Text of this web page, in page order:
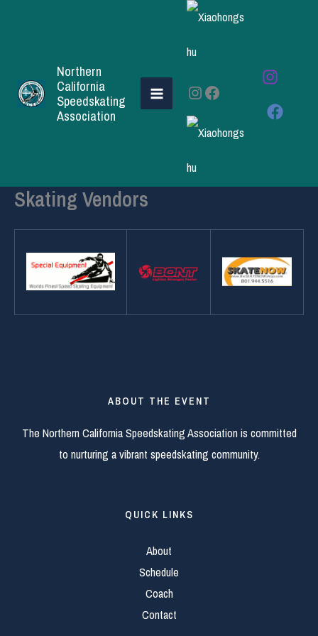
Northern
California
Speedskating
Association
Instagram
Facebook
Skating Vendors
ABOUT THE EVENT
The Northern California Speedskating Association is committed
to nurturing a vibrant speedskating community.
QUICK LINKS
About
Schedule
Coach
Contact